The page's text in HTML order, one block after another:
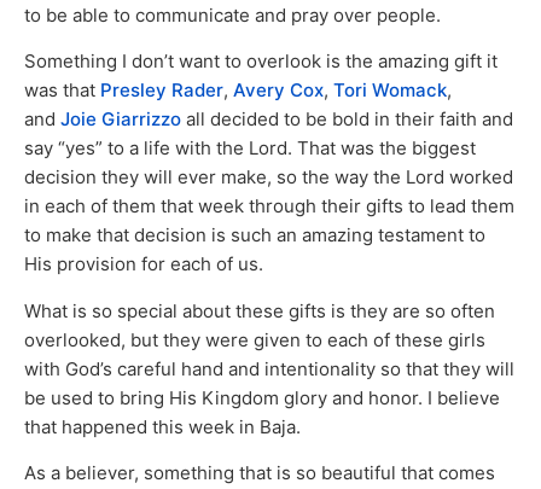
to be able to communicate and pray over people.
Something I don’t want to overlook is the amazing gift it
was that Presley Rader, Avery Cox, Tori Womack,
and Joie Giarrizzo all decided to be bold in their faith and
say “yes” to a life with the Lord. That was the biggest
decision they will ever make, so the way the Lord worked
in each of them that week through their gifts to lead them
to make that decision is such an amazing testament to
His provision for each of us.
What is so special about these gifts is they are so often
overlooked, but they were given to each of these girls
with God’s careful hand and intentionality so that they will
be used to bring His Kingdom glory and honor. I believe
that happened this week in Baja.
As a believer, something that is so beautiful that comes